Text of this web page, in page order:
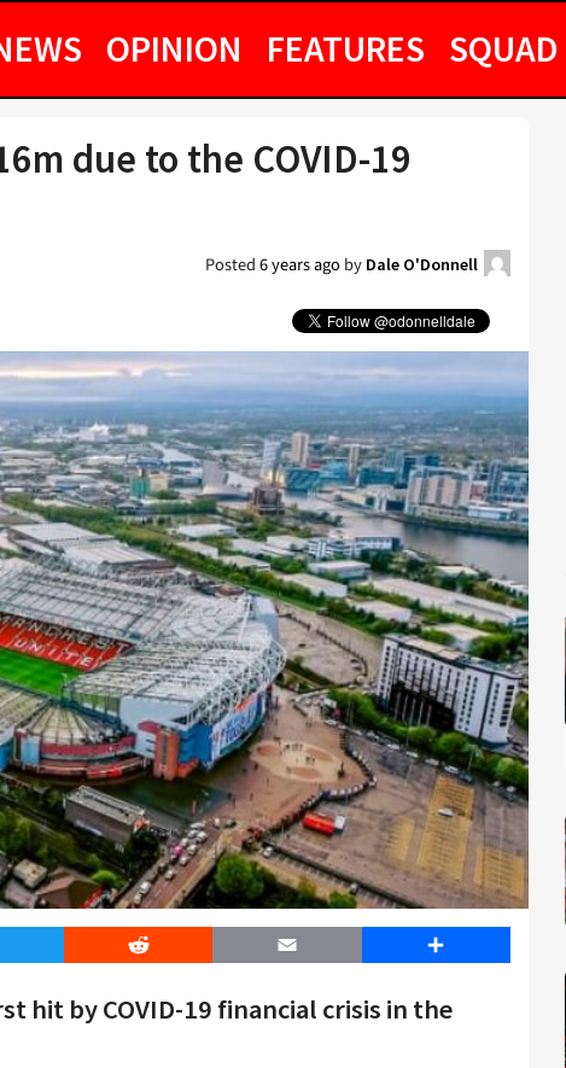
OPINION FEATURES SQUAD
due to the COVID-19
Posted6 years agoby Dale O'Donnell
Reddit Email Share
hit by COVID-19 financial crisis in the